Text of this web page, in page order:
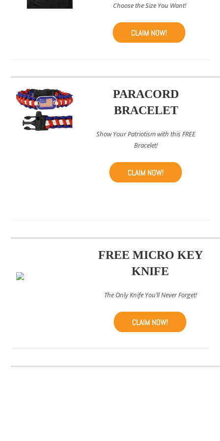
Choose the Size You Want!
PARACORD
BRACELET
Show Your Patriotism with this FREE
Bracelet!
FREE MICRO KEY
KNIFE
The Only Knife You’ll Never Forget!